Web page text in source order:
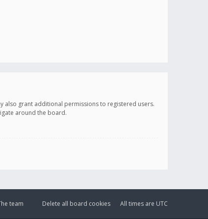
also grant additional permissions to registered users.
around the board.
All times are UTC
Delete all board cookies
team